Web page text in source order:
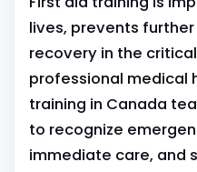
lives, prevents
recovery in the
professional medical
training in Canada
to recognize
immediate care, and